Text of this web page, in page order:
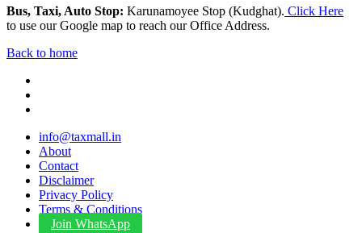
Bus, Taxi, Auto Stop: Karunamoyee Stop (Kudghat). Click Here
to use our Google map to reach our Office Address.
Back to home
info@taxmall.in
About
Contact
Disclaimer
Privacy Policy
Terms & Conditions
Join WhatsApp